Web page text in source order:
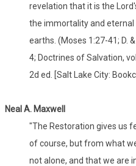
revelation that it is the
the immortality and
earths. (Moses 1:27-41; D.
4; Doctrines of Salvation,
2d ed. [Salt Lake City:
Neal A. Maxwell
"The Restoration gives us
of course, but from what
not alone, and that we are